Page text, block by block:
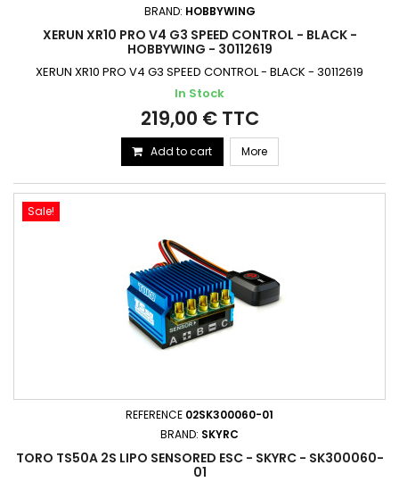
BRAND: HOBBYWING
XERUN XR10 PRO V4 G3 SPEED CONTROL - BLACK -
HOBBYWING - 30112619
XERUN XR10 PRO V4 G3 SPEED CONTROL - BLACK - 30112619
In Stock
219,00 € TTC
Add to cart More
Sale!
REFERENCE 02SK300060-01
BRAND: SKYRC
TORO TS50A 2S LIPO SENSORED ESC - SKYRC - SK300060-
01